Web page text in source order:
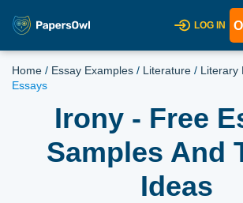
LOG IN
Home / Essay Examples / Literature / Literary
Essays
Irony - Free
Samples And
Ideas